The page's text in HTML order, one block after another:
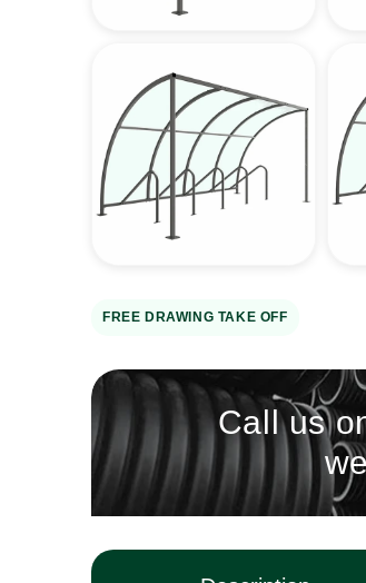
Open
media
4
FREE DRAWING TAKE OFF
Call us